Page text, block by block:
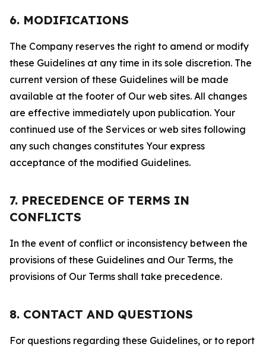
6. MODIFICATIONS
The Company reserves the right to amend or modify
these Guidelines at any time in its sole discretion. The
current version of these Guidelines will be made
available at the footer of Our web sites. All changes
are effective immediately upon publication. Your
continued use of the Services or web sites following
any such changes constitutes Your express
acceptance of the modified Guidelines.
7. PRECEDENCE OF TERMS IN
CONFLICTS
In the event of conflict or inconsistency between the
provisions of these Guidelines and Our Terms, the
provisions of Our Terms shall take precedence.
8. CONTACT AND QUESTIONS
For questions regarding these Guidelines, or to report